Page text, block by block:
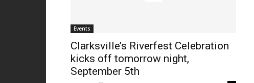
Events
Clarksville’s Riverfest Celebration
kicks off tomorrow night,
September 5th